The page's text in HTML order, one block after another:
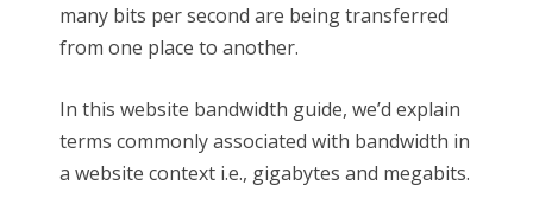
many bits per second are being transferred
from one place to another.
In this website bandwidth guide, we’d explain
terms commonly associated with bandwidth in
a website context i.e., gigabytes and megabits.